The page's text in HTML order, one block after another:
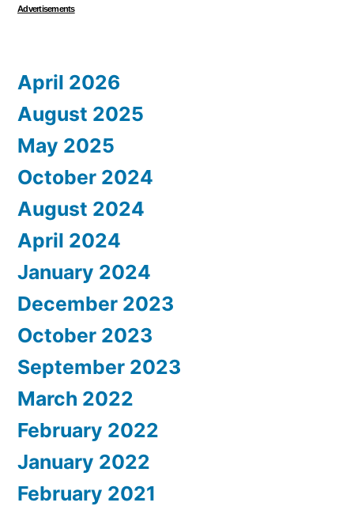
Advertisements
April 2026
August 2025
May 2025
October 2024
August 2024
April 2024
January 2024
December 2023
October 2023
September 2023
March 2022
February 2022
January 2022
February 2021